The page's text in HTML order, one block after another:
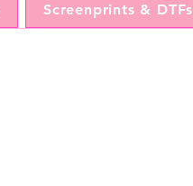
Screenprints & DTFs